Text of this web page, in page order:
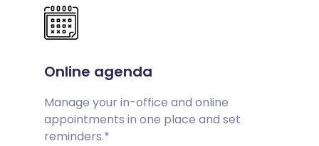
Online agenda
Manage your in-office and online
appointments in one place and set
reminders.*